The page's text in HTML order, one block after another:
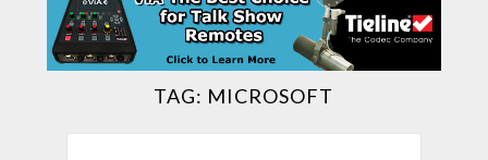
TAG: MICROSOFT